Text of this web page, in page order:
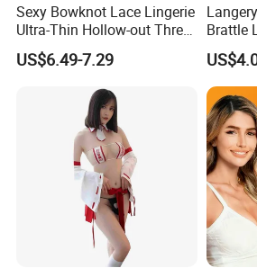
Sexy Bowknot Lace Lingerie
Ultra-Thin Hollow-out Three-
Piece Set Women's Lingerie
US$6.49-7.29
Brattle
up
Sexy
Set